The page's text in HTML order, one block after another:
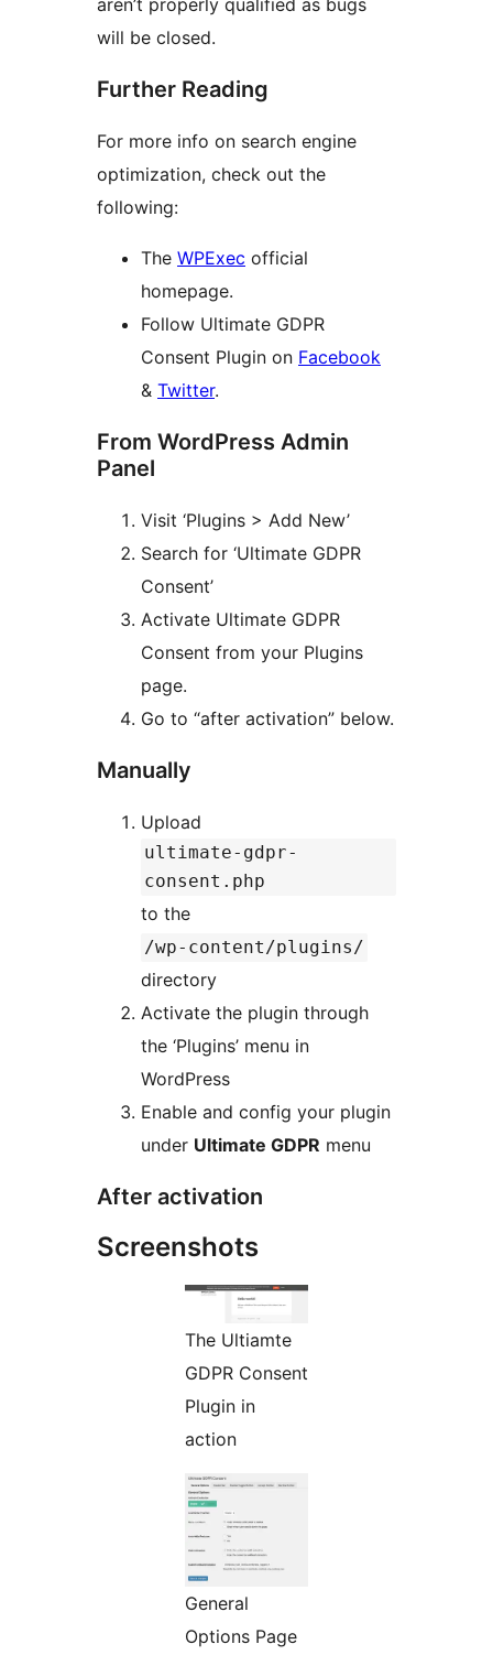
aren’t properly qualified as bugs
will be closed.
Further Reading
For more info on search engine
optimization, check out the
following:
The WPExec official
homepage.
Follow Ultimate GDPR
Consent Plugin on Facebook
& Twitter.
From WordPress Admin
Panel
Visit ‘Plugins > Add New’
Search for ‘Ultimate GDPR
Consent’
Activate Ultimate GDPR
Consent from your Plugins
page.
Go to “after activation” below.
Manually
Upload
ultimate-gdpr-
consent.php
to the
/wp-content/plugins/
directory
Activate the plugin through
the ‘Plugins’ menu in
WordPress
Enable and config your plugin
under Ultimate GDPR menu
After activation
Screenshots
The Ultiamte
GDPR Consent
Plugin in
action
General
Options Page